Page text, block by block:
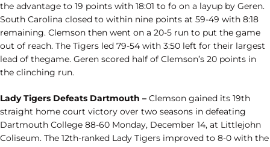
the advantage to 19 points with 18:01 to fo on a layup by Geren.
South Carolina closed to within nine points at 59-49 with 8:18
remaining. Clemson then went on a 20-5 run to put the game
out of reach. The Tigers led 79-54 with 3:50 left for their largest
lead of thegame. Geren scored half of Clemson’s 20 points in
the clinching run.
Lady Tigers Defeats Dartmouth – Clemson gained its 19th
straight home court victory over two seasons in defeating
Dartmouth College 88-60 Monday, December 14, at Littlejohn
Coliseum. The 12th-ranked Lady Tigers improved to 8-0 with the